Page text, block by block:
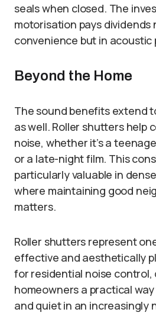
seals when closed. The
motorisation pays dividends
convenience but in
Beyond the Home
The sound benefits extend
as well. Roller shutters help
noise, whether it’s a
or a late-night film. This
particularly valuable in
where maintaining good
matters.
Roller shutters represent
effective and aesthetically
for residential noise
homeowners a practical
and quiet in an increasingly